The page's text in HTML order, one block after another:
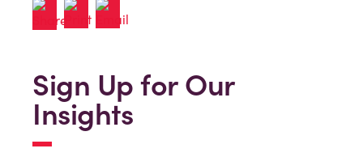
Sign Up for Our
Insights